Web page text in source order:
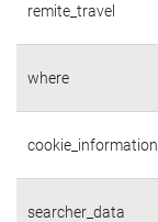
remite_travel
where
cookie_information
searcher_data